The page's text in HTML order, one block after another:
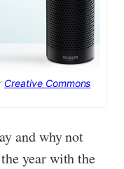
Creative Commons
and why not
year with the